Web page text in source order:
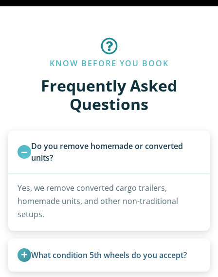
KNOW BEFORE YOU BOOK
Frequently Asked
Questions
Do you remove homemade or converted
units?
Yes, we remove converted cargo trailers,
homemade units, and other non-traditional
setups.
What condition 5th wheels do you accept?